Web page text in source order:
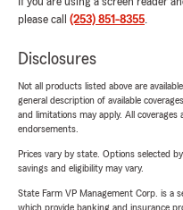
please call (253) 851-8355.
Disclosures
Not all products listed above are
general description of available
and limitations may apply. All coverages
endorsements.
Prices vary by state. Options selected
savings and eligibility may vary.
State Farm VP Management Corp. is a
which provide banking and insurance